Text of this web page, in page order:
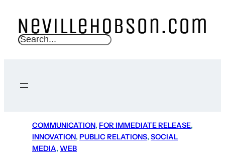
S
c
COMMUNICATION, FOR IMMEDIATE RELEASE
INNOVATION, PUBLIC RELATIONS, SOCIAL
MEDIA, WEB